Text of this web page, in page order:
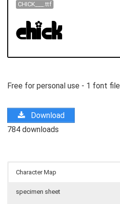
CHICK___.ttf
Free for personal use - 1 font file
Download
784 downloads
Character Map
specimen sheet